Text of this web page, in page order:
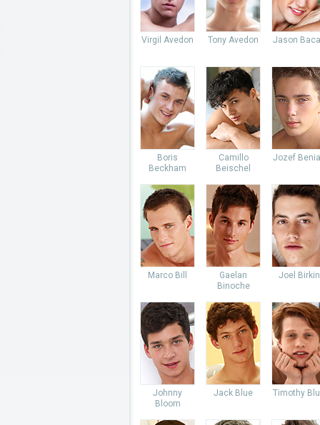
Virgil Avedon Tony Avedon Jason
Boris
Beckham
Camillo
Beischel
Jozef
Marco Bill
Gaelan
Binoche
Joel Birkin
Johnny
Bloom
Jack Blue Timothy